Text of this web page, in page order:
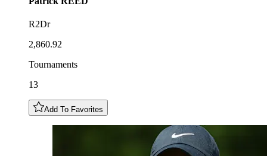
R2Dr
2,860.92
Tournaments
13
Add To Favorites